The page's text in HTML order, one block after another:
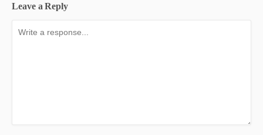
Leave a Reply